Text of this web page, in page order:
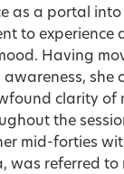
as a portal into
to experience
Having
she
clarity of
the
mid-forties
was referred to